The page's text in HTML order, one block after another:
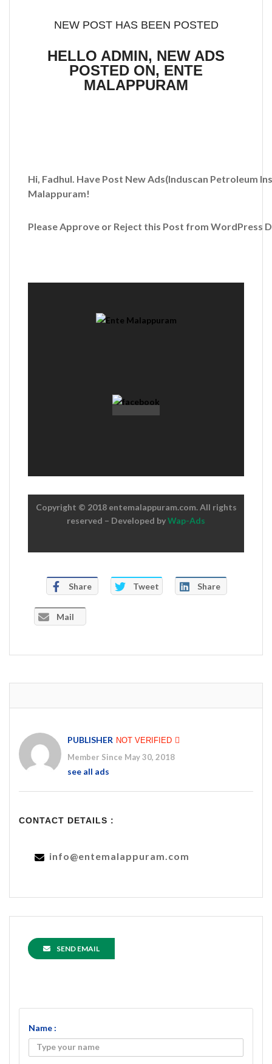
NEW POST HAS BEEN POSTED
HELLO ADMIN, NEW ADS
POSTED ON, ENTE
MALAPPURAM
Hi, Fadhul. Have Post New Ads(Induscan Petroleum
Malappuram!
Please Approve or Reject this Post from WordPress
Copyright © 2018 entemalappuram.com. All rights
reserved – Developed byWap-Ads
Share Tweet Share
Mail
PUBLISHER NOT VERIFIED
Member Since May 30, 2018
see all ads
CONTACT DETAILS :
info@entemalappuram.com
SEND EMAIL
Name :